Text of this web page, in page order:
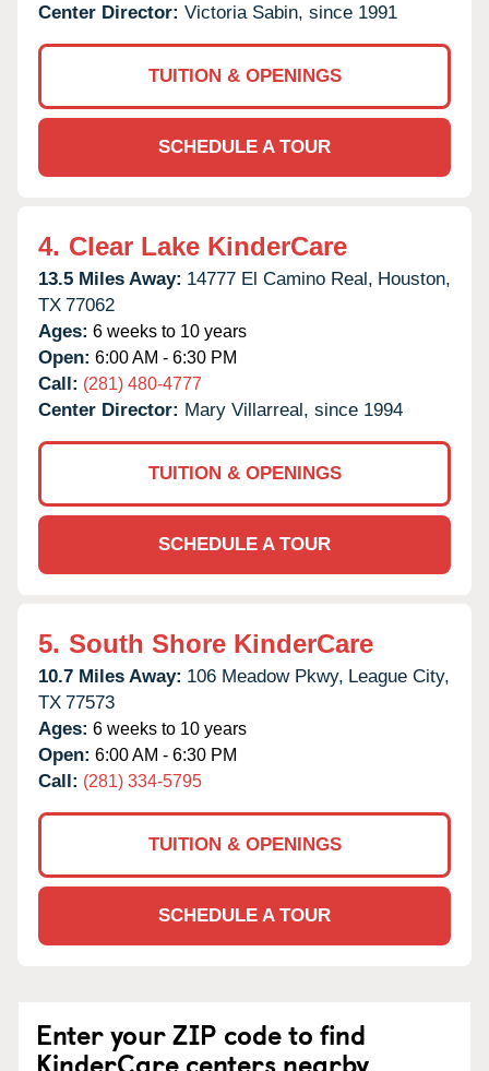
Center Director: Victoria Sabin, since 1991
TUITION & OPENINGS
SCHEDULE A TOUR
4. Clear Lake KinderCare
13.5 Miles Away: 14777 El Camino Real, Houston,
TX 77062
Ages: 6 weeks to 10 years
Open: 6:00 AM - 6:30 PM
Call: (281) 480-4777
Center Director: Mary Villarreal, since 1994
TUITION & OPENINGS
SCHEDULE A TOUR
5. South Shore KinderCare
10.7 Miles Away: 106 Meadow Pkwy, League City,
TX 77573
Ages: 6 weeks to 10 years
Open: 6:00 AM - 6:30 PM
Call: (281) 334-5795
TUITION & OPENINGS
SCHEDULE A TOUR
Enter your ZIP code to find
KinderCare centers nearby